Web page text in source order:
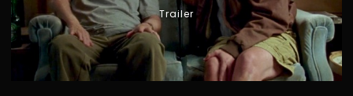
Trailer